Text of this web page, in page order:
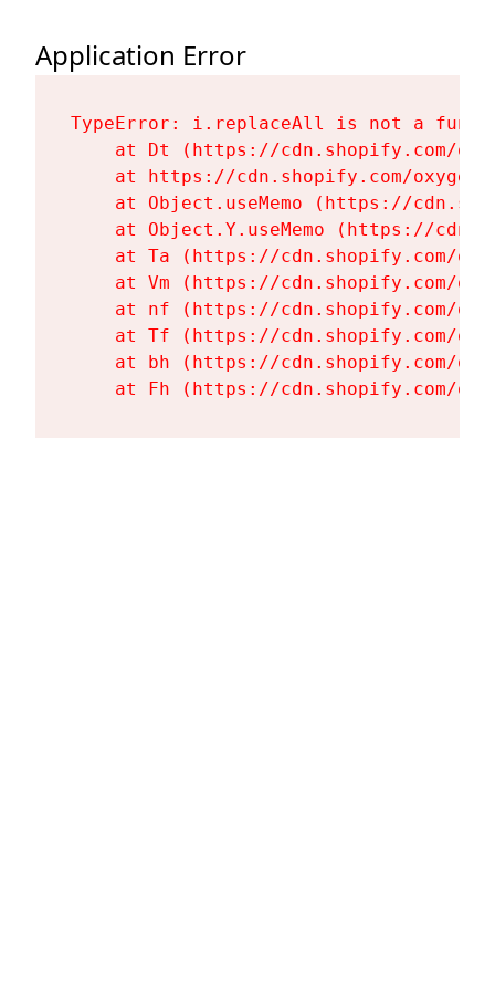
Application Error
TypeError: i.replaceAll is not a
at Dt (https://cdn.shopify.com/
at https://cdn.shopify.com/
at Object.useMemo (https://
at Object.Y.useMemo (https://
at Ta (https://cdn.shopify.com/
at Vm (https://cdn.shopify.com/
at nf (https://cdn.shopify.com/
at Tf (https://cdn.shopify.com/
at bh (https://cdn.shopify.com/
at Fh (https://cdn.shopify.com/